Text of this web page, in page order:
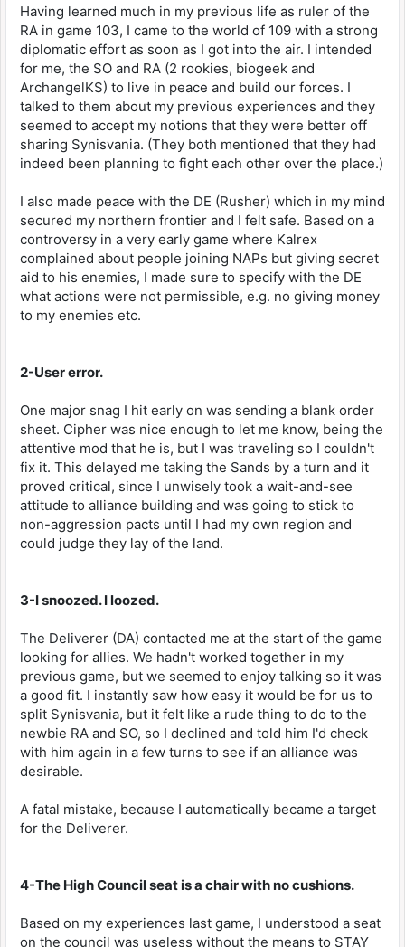
Having learned much in my previous life as ruler of the
RA in game 103, I came to the world of 109 with a strong
diplomatic effort as soon as I got into the air. I intended
for me, the SO and RA (2 rookies, biogeek and
ArchangelKS) to live in peace and build our forces. I
talked to them about my previous experiences and they
seemed to accept my notions that they were better off
sharing Synisvania. (They both mentioned that they had
indeed been planning to fight each other over the place.)
I also made peace with the DE (Rusher) which in my mind
secured my northern frontier and I felt safe. Based on a
controversy in a very early game where Kalrex
complained about people joining NAPs but giving secret
aid to his enemies, I made sure to specify with the DE
what actions were not permissible, e.g. no giving money
to my enemies etc.
2-User error.
One major snag I hit early on was sending a blank order
sheet. Cipher was nice enough to let me know, being the
attentive mod that he is, but I was traveling so I couldn't
fix it. This delayed me taking the Sands by a turn and it
proved critical, since I unwisely took a wait-and-see
attitude to alliance building and was going to stick to
non-aggression pacts until I had my own region and
could judge they lay of the land.
3-I snoozed. I loozed.
The Deliverer (DA) contacted me at the start of the game
looking for allies. We hadn't worked together in my
previous game, but we seemed to enjoy talking so it was
a good fit. I instantly saw how easy it would be for us to
split Synisvania, but it felt like a rude thing to do to the
newbie RA and SO, so I declined and told him I'd check
with him again in a few turns to see if an alliance was
desirable.
A fatal mistake, because I automatically became a target
for the Deliverer.
4-The High Council seat is a chair with no cushions.
Based on my experiences last game, I understood a seat
on the council was useless without the means to STAY